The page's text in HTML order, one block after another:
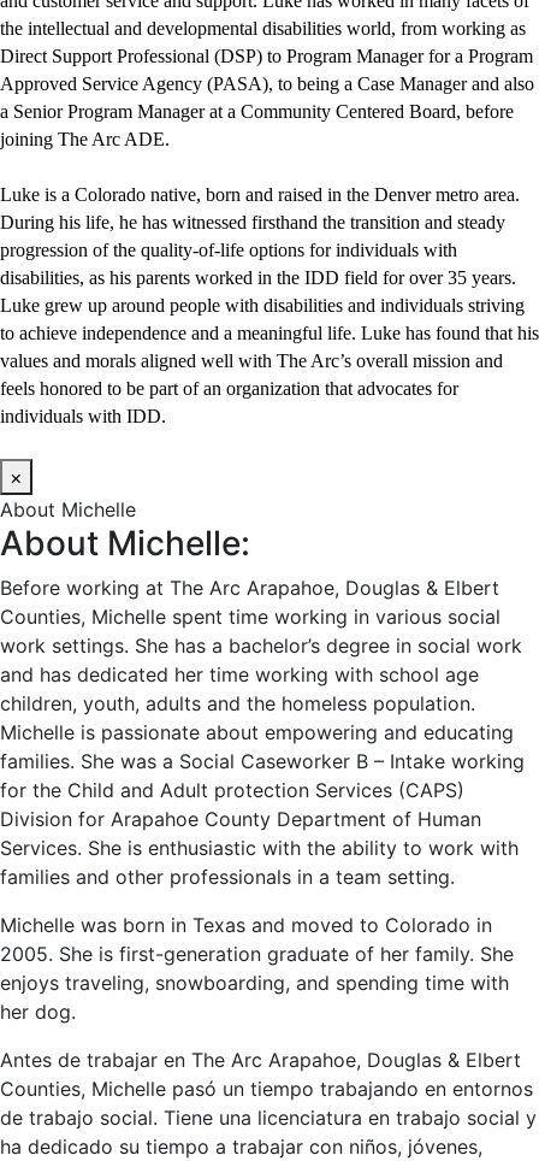
the intellectual and developmental disabilities world, from working as
Direct Support Professional (DSP) to Program Manager for a Program
Approved Service Agency (PASA), to being a Case Manager and also
a Senior Program Manager at a Community Centered Board, before
joining The Arc ADE.
Luke is a Colorado native, born and raised in the Denver metro area.
During his life, he has witnessed firsthand the transition and steady
progression of the quality-of-life options for individuals with
disabilities, as his parents worked in the IDD field for over 35 years.
Luke grew up around people with disabilities and individuals striving
to achieve independence and a meaningful life. Luke has found that his
values and morals aligned well with The Arc’s overall mission and
feels honored to be part of an organization that advocates for
individuals with IDD.
×
About Michelle
About Michelle:
Before working at The Arc Arapahoe, Douglas & Elbert
Counties, Michelle spent time working in various social
work settings. She has a bachelor’s degree in social work
and has dedicated her time working with school age
children, youth, adults and the homeless population.
Michelle is passionate about empowering and educating
families. She was a Social Caseworker B – Intake working
for the Child and Adult protection Services (CAPS)
Division for Arapahoe County Department of Human
Services. She is enthusiastic with the ability to work with
families and other professionals in a team setting.
Michelle was born in Texas and moved to Colorado in
2005. She is first-generation graduate of her family. She
enjoys traveling, snowboarding, and spending time with
her dog.
Antes de trabajar en The Arc Arapahoe, Douglas & Elbert
Counties, Michelle pasó un tiempo trabajando en entornos
de trabajo social. Tiene una licenciatura en trabajo social y
ha dedicado su tiempo a trabajar con niños, jóvenes,